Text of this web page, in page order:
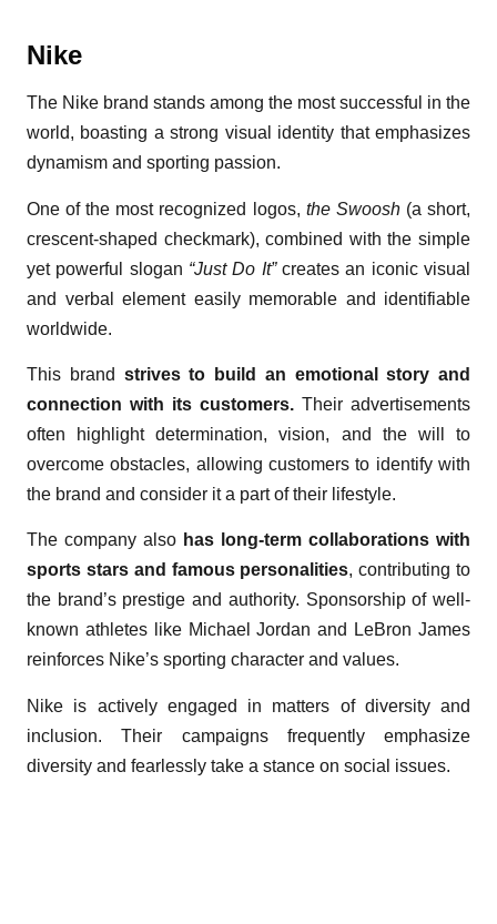
Nike
The Nike brand stands among the most successful in the
world, boasting a strong visual identity that emphasizes
dynamism and sporting passion.
One of the most recognized logos, the Swoosh(a short,
crescent-shaped checkmark), combined with the simple
yet powerful slogan “Just Do It”creates an iconic visual
and verbal element easily memorable and identifiable
worldwide.
This brand strives to build an emotional story and
connection with its customers. Their advertisements
often highlight determination, vision, and the will to
overcome obstacles, allowing customers to identify with
the brand and consider it a part of their lifestyle.
The company also has long-term collaborations with
sports stars and famous personalities, contributing to
the brand’s prestige and authority. Sponsorship of well-
known athletes like Michael Jordan and LeBron James
reinforces Nike’s sporting character and values.
Nike is actively engaged in matters of diversity and
inclusion. Their campaigns frequently emphasize
diversity and fearlessly take a stance on social issues.